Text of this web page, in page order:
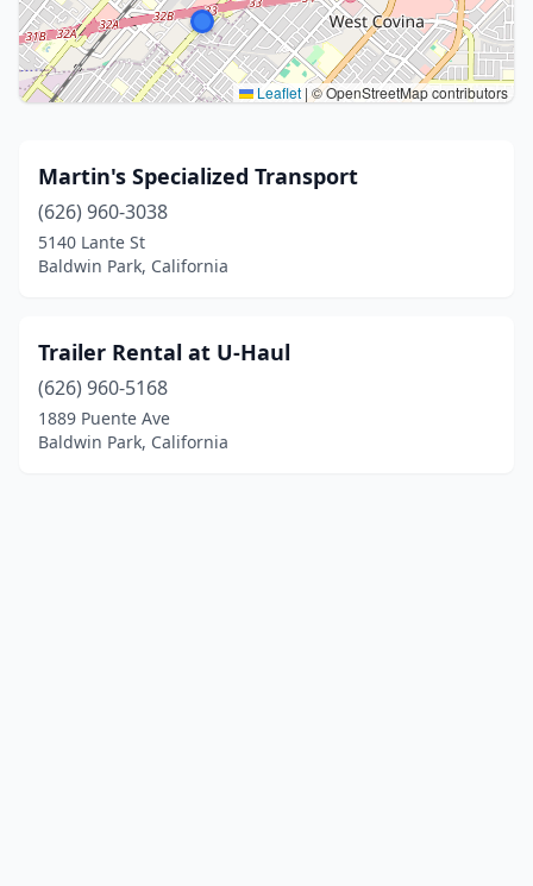
Leaflet |© OpenStreetMap contributors
Martin's Specialized Transport
(626) 960-3038
5140 Lante St
Baldwin Park, California
Trailer Rental at U-Haul
(626) 960-5168
1889 Puente Ave
Baldwin Park, California